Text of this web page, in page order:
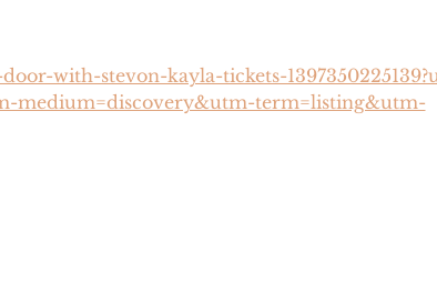
with-stevon-kayla-tickets-
medium=discovery&utm-term=listing&utm-